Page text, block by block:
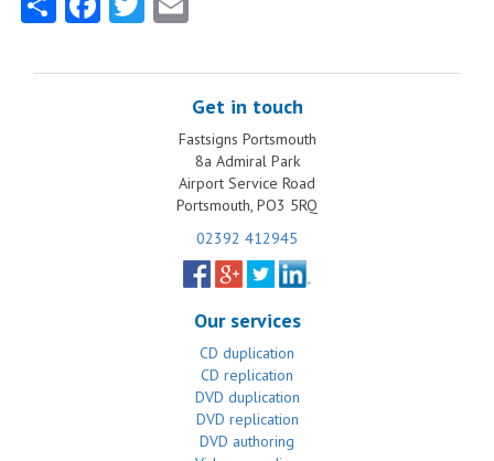
Get in touch
Fastsigns Portsmouth
8a Admiral Park
Airport Service Road
Portsmouth, PO3 5RQ
02392 412945
Our services
CD duplication
CD replication
DVD duplication
DVD replication
DVD authoring